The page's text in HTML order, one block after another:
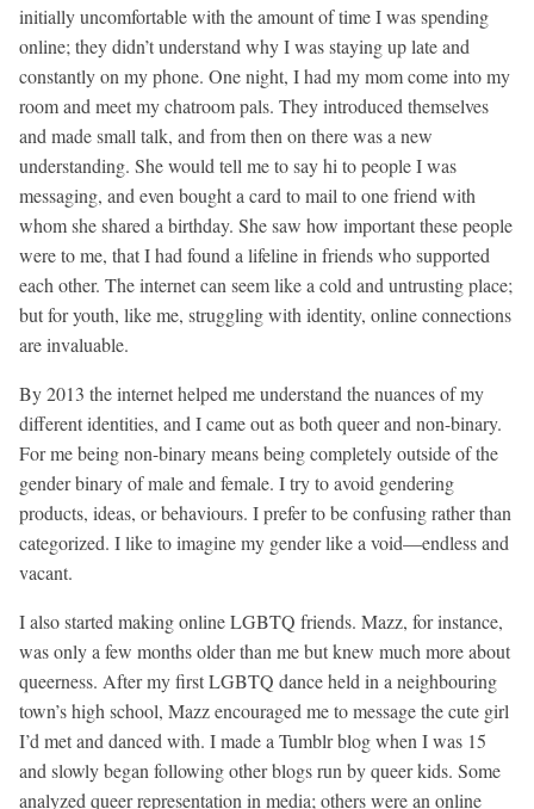
initially uncomfortable with the amount of time I was spending
online; they didn’t understand why I was staying up late and
constantly on my phone. One night, I had my mom come into my
room and meet my chatroom pals. They introduced themselves
and made small talk, and from then on there was a new
understanding. She would tell me to say hi to people I was
messaging, and even bought a card to mail to one friend with
whom she shared a birthday. She saw how important these people
were to me, that I had found a lifeline in friends who supported
each other. The internet can seem like a cold and untrusting place;
but for youth, like me, struggling with identity, online connections
are invaluable.
By 2013 the internet helped me understand the nuances of my
different identities, and I came out as both queer and non-binary.
For me being non-binary means being completely outside of the
gender binary of male and female. I try to avoid gendering
products, ideas, or behaviours. I prefer to be confusing rather than
categorized. I like to imagine my gender like a void—endless and
vacant.
I also started making online LGBTQ friends. Mazz, for instance,
was only a few months older than me but knew much more about
queerness. After my first LGBTQ dance held in a neighbouring
town’s high school, Mazz encouraged me to message the cute girl
I’d met and danced with. I made a Tumblr blog when I was 15
and slowly began following other blogs run by queer kids. Some
analyzed queer representation in media; others were an online